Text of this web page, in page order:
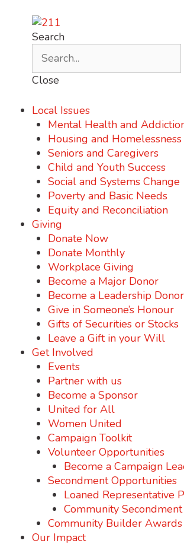
Search
Close
Local Issues
Mental Health and
Housing and Homelessness
Seniors and Caregivers
Child and Youth Success
Social and Systems Change
Poverty and Basic Needs
Equity and Reconciliation
Giving
Donate Now
Donate Monthly
Workplace Giving
Become a Major Donor
Become a Leadership Donor
Give in Someone’s Honour
Gifts of Securities or Stocks
Leave a Gift in your Will
Get Involved
Events
Partner with us
Become a Sponsor
United for All
Women United
Campaign Toolkit
Volunteer Opportunities
Become a Campaign
Secondment Opportunities
Loaned Representative
Community
Community Builder Awards
Our Impact